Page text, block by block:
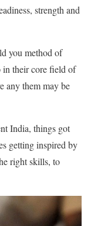
strength and
you method of
in their core field of
any them may be
India, things got
getting inspired by
right skills, to